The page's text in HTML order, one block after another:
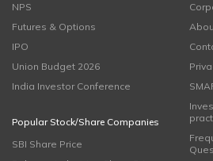
NPS
Futures & Options
IPO
Union Budget 2026
India Investor Conference
Popular Stock/Share Companies
SBI Share Price